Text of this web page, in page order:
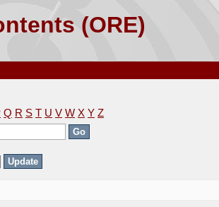
(ORE)
Q R S T U V W X Y Z